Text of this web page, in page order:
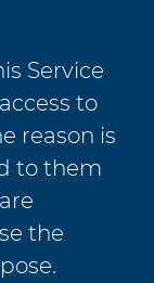
Service
to
reason is
to them
the